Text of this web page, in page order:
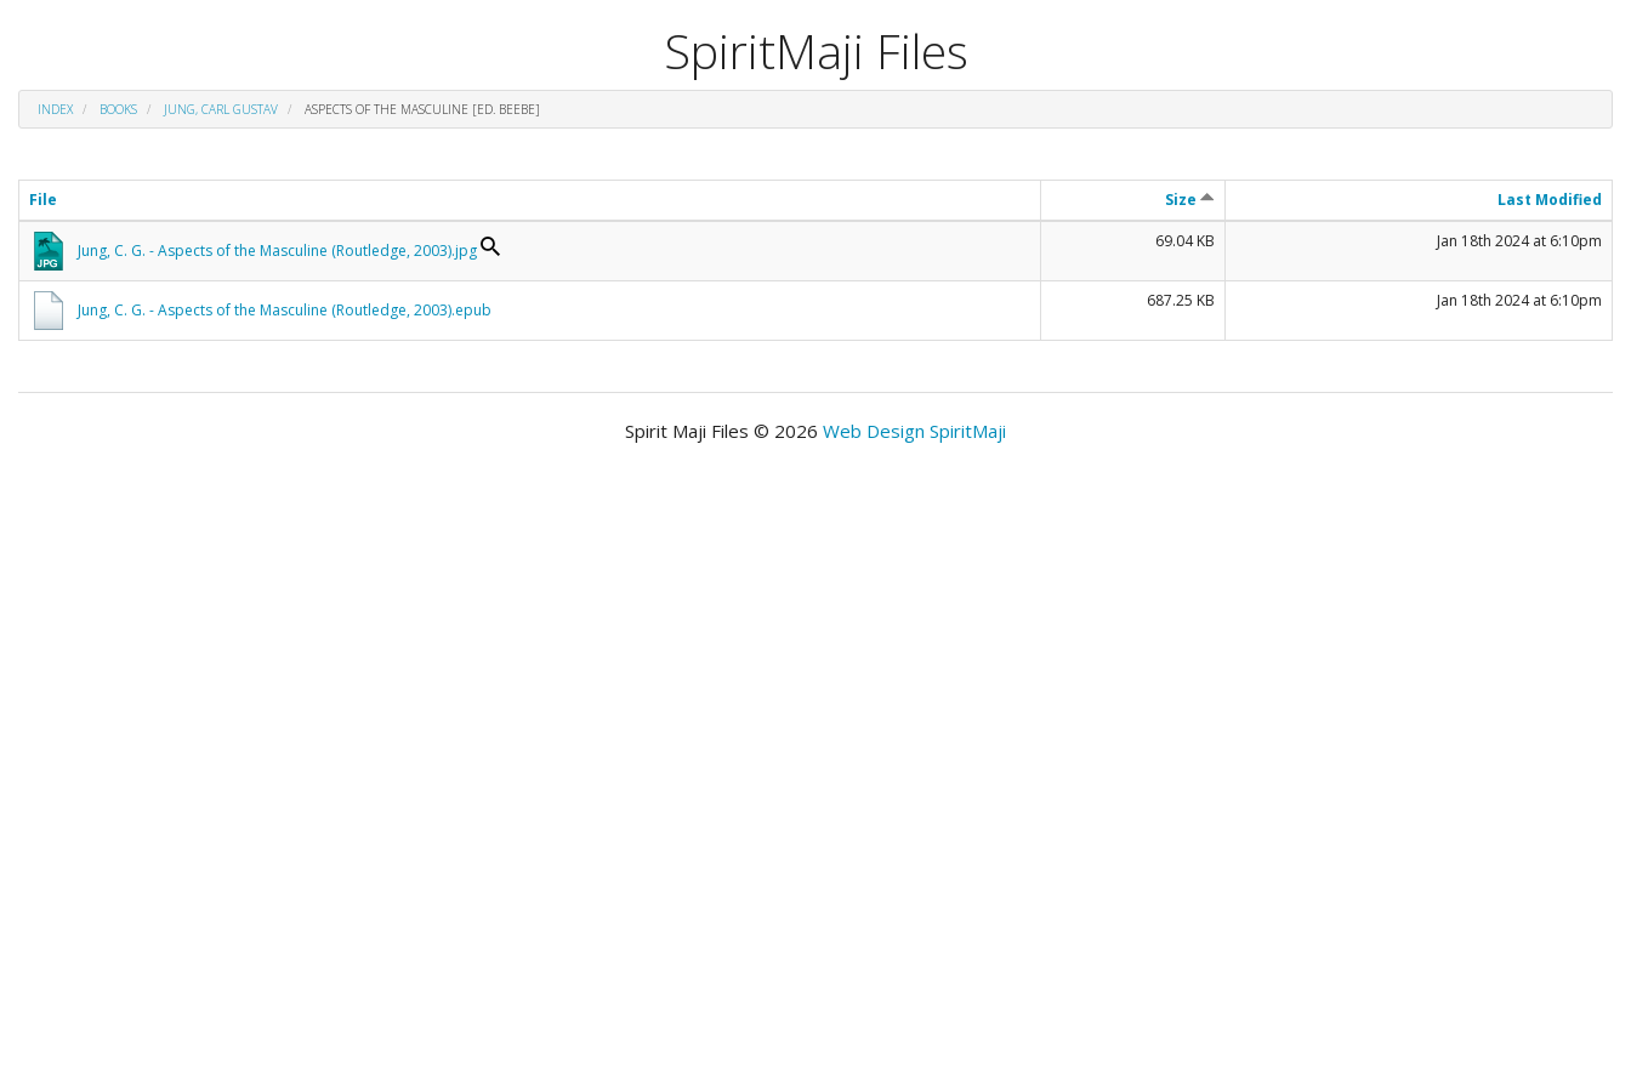
SpiritMaji Files
INDEX BOOKS JUNG, CARL GUSTAV ASPECTS OF THE MASCULINE [ED. BEEBE]
File Size Last Modified
Jung, C. G. - Aspects of the Masculine (Routledge, 2003).jpg 69.04 KB Jan 18th 2024 at 6:10pm
Jung, C. G. - Aspects of the Masculine (Routledge, 2003).epub 687.25 KB Jan 18th 2024 at 6:10pm
Spirit Maji Files © 2026 Web Design SpiritMaji